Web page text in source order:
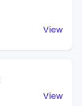
View
View